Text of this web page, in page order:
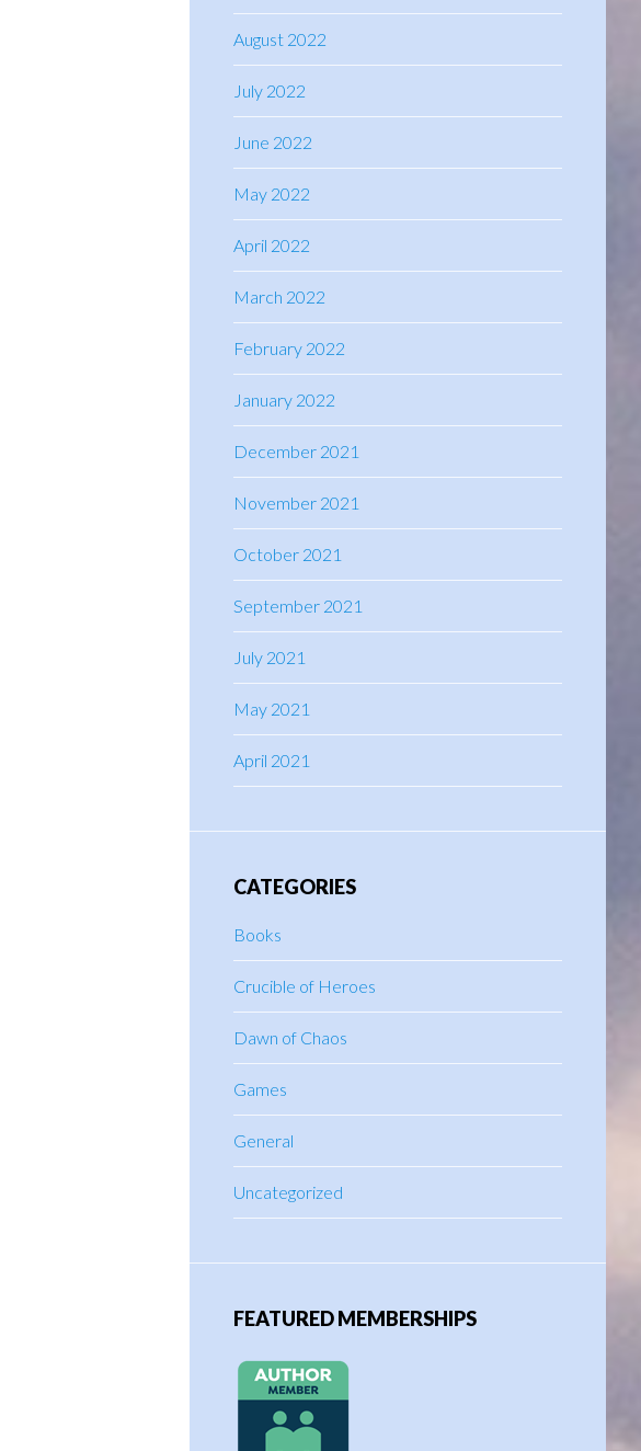
August 2022
July 2022
June 2022
May 2022
April 2022
March 2022
February 2022
January 2022
December 2021
November 2021
October 2021
September 2021
July 2021
May 2021
April 2021
CATEGORIES
Books
Crucible of Heroes
Dawn of Chaos
Games
General
Uncategorized
FEATURED MEMBERSHIPS